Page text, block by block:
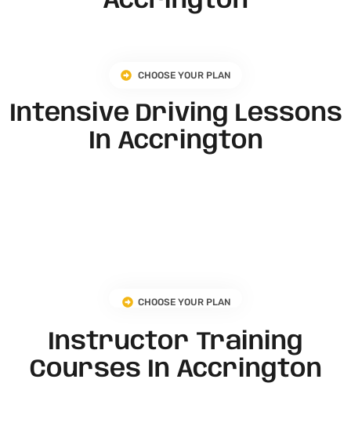
CHOOSE YOUR PLAN
Intensive Driving Lessons
In Accrington
CHOOSE YOUR PLAN
Instructor Training
Courses In Accrington